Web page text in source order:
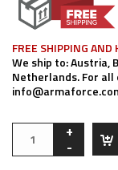
FREE SHIPPING
We ship to: Austria,
Netherlands. For